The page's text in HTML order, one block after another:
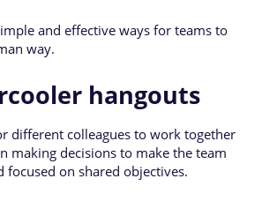
and effective ways for teams to
way.
hangouts
different colleagues to work together
making decisions to make the team
focused on shared objectives.